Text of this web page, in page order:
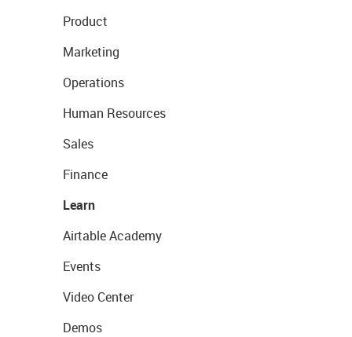
Product
Marketing
Operations
Human Resources
Sales
Finance
Learn
Airtable Academy
Events
Video Center
Demos